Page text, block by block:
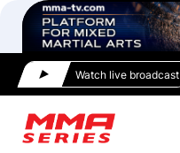
Watch live broadcast